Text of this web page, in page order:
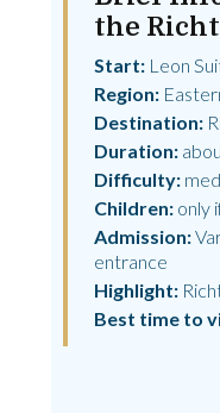
the
Start: Leon
Region:
Destination:
Duration:
Difficulty:
Children: only
Admission:
entrance
Highlight:
Best time to